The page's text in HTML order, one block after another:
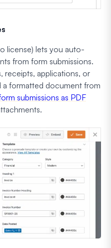
license) lets you auto-
from form submissions.
receipts, applications, or
a formatted document from
submissions as PDF